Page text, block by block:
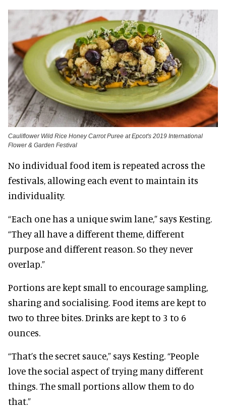
Cauliflower Wild Rice Honey Carrot Puree at Epcot's 2019 International
Flower & Garden Festival
No individual food item is repeated across the
festivals, allowing each event to maintain its
individuality.
“Each one has a unique swim lane,” says Kesting.
“They all have a different theme, different
purpose and different reason. So they never
overlap.”
Portions are kept small to encourage sampling,
sharing and socialising. Food items are kept to
two to three bites. Drinks are kept to 3 to 6
ounces.
“That’s the secret sauce,” says Kesting. “People
love the social aspect of trying many different
things. The small portions allow them to do
that.”